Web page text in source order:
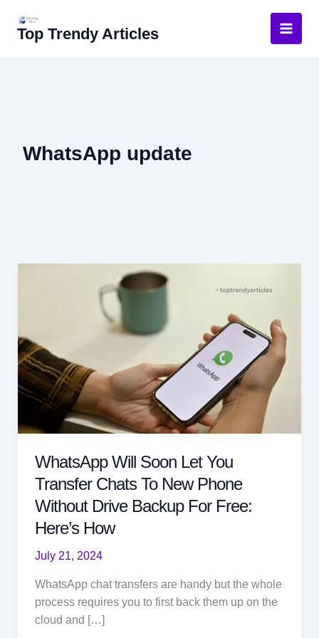
content
Top Trendy Articles
WhatsApp update
WhatsApp Will Soon Let You
Transfer Chats To New Phone
Without Drive Backup For Free:
Here’s How
July 21, 2024
WhatsApp chat transfers are handy but the whole
process requires you to first back them up on the
cloud and […]